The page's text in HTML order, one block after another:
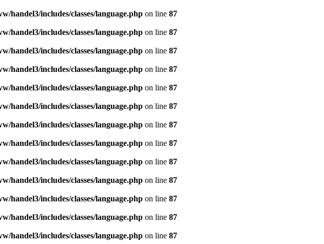
handel3/includes/classes/language.phpon line 87
handel3/includes/classes/language.phpon line 87
handel3/includes/classes/language.phpon line 87
handel3/includes/classes/language.phpon line 87
handel3/includes/classes/language.phpon line 87
handel3/includes/classes/language.phpon line 87
handel3/includes/classes/language.phpon line 87
handel3/includes/classes/language.phpon line 87
handel3/includes/classes/language.phpon line 87
handel3/includes/classes/language.phpon line 87
handel3/includes/classes/language.phpon line 87
handel3/includes/classes/language.phpon line 87
handel3/includes/classes/language.phpon line 87